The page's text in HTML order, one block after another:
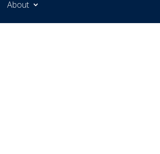
About